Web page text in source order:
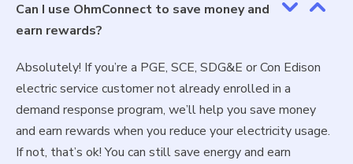
Can I use OhmConnect to save money and
earn rewards?
Absolutely! If you’re a PGE, SCE, SDG&E or Con Edison
electric service customer not already enrolled in a
demand response program, we’ll help you save money
and earn rewards when you reduce your electricity usage.
If not, that’s ok! You can still save energy and earn